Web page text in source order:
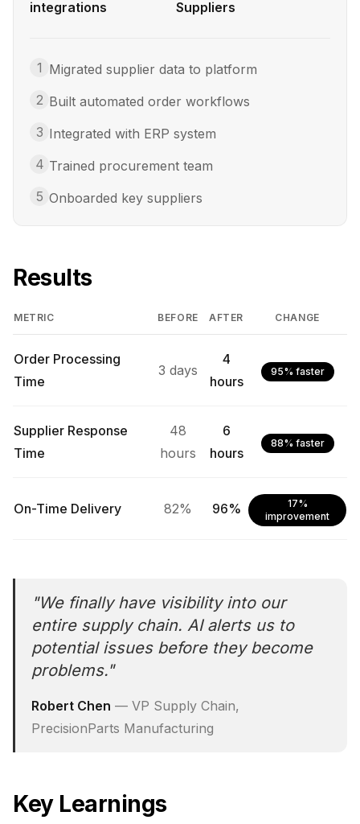
integrations Suppliers
1 Migrated supplier data to platform
2 Built automated order workflows
3 Integrated with ERP system
4 Trained procurement team
5 Onboarded key suppliers
Results
METRIC BEFORE AFTER CHANGE
Order Processing
Time
3 days
4
hours
95% faster
Supplier Response
Time
48
hours
6
hours
88% faster
On-Time Delivery 82% 96%
17%
improvement
"We finally have visibility into our
entire supply chain. AI alerts us to
potential issues before they become
problems."
Robert Chen — VP Supply Chain,
PrecisionParts Manufacturing
Key Learnings